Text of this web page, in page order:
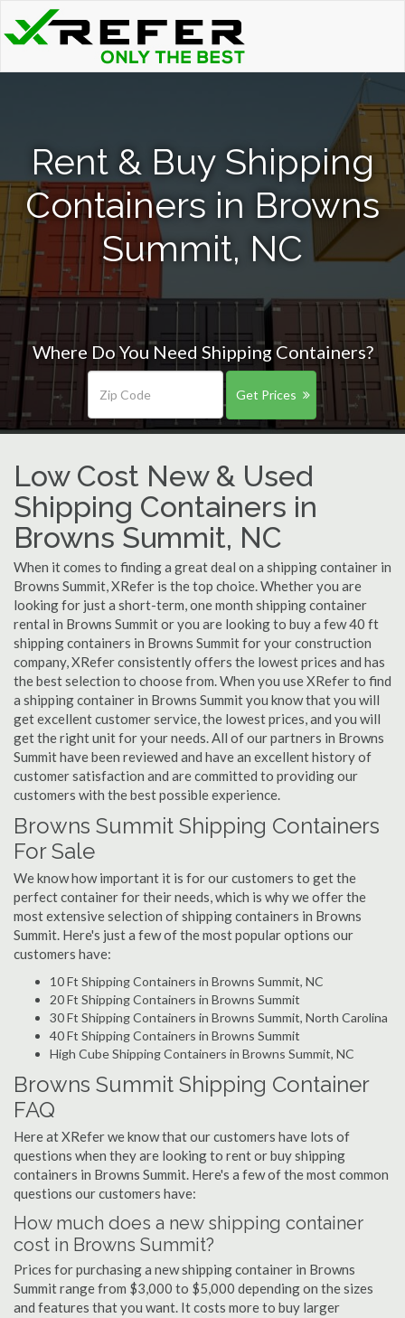
Rent & Buy Shipping
Containers in Browns
Summit, NC
Where Do You Need Shipping Containers?
Get Prices
Low Cost New & Used
Shipping Containers in
Browns Summit, NC
When it comes to finding a great deal on a shipping container in
Browns Summit, XRefer is the top choice. Whether you are
looking for just a short-term, one month shipping container
rental in Browns Summit or you are looking to buy a few 40 ft
shipping containers in Browns Summit for your construction
company, XRefer consistently offers the lowest prices and has
the best selection to choose from. When you use XRefer to find
a shipping container in Browns Summit you know that you will
get excellent customer service, the lowest prices, and you will
get the right unit for your needs. All of our partners in Browns
Summit have been reviewed and have an excellent history of
customer satisfaction and are committed to providing our
customers with the best possible experience.
Browns Summit Shipping Containers
For Sale
We know how important it is for our customers to get the
perfect container for their needs, which is why we offer the
most extensive selection of shipping containers in Browns
Summit. Here's just a few of the most popular options our
customers have:
10 Ft Shipping Containers in Browns Summit, NC
20 Ft Shipping Containers in Browns Summit
30 Ft Shipping Containers in Browns Summit, North Carolina
40 Ft Shipping Containers in Browns Summit
High Cube Shipping Containers in Browns Summit, NC
Browns Summit Shipping Container
FAQ
Here at XRefer we know that our customers have lots of
questions when they are looking to rent or buy shipping
containers in Browns Summit. Here's a few of the most common
questions our customers have:
How much does a new shipping container
cost in Browns Summit?
Prices for purchasing a new shipping container in Browns
Summit range from $3,000 to $5,000 depending on the sizes
and features that you want. It costs more to buy larger